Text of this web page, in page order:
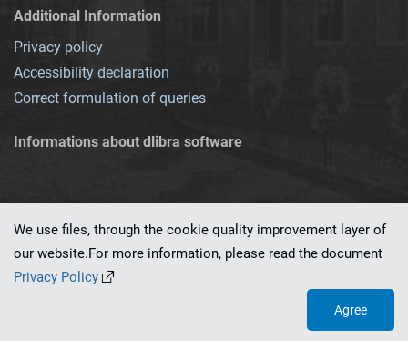
Additional Information
Privacy policy
Accessibility declaration
Correct formulation of queries
Informations about dlibra software
This service runs on
We use files, through the cookie quality improvement layer of
our website.For more information, please read the document
Privacy Policy
Agree